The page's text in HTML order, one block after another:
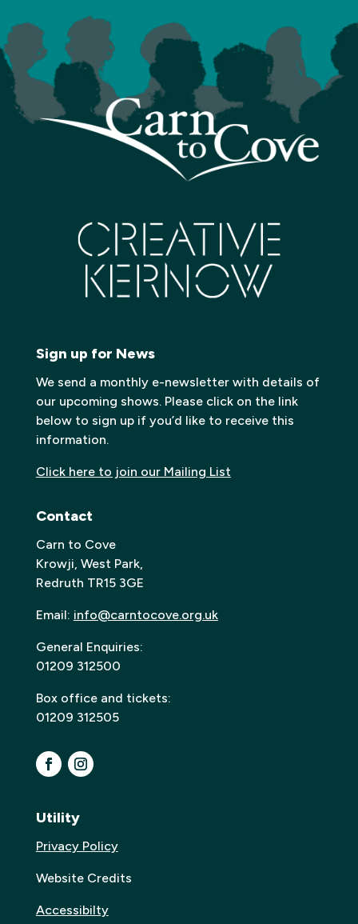
Sign up for News
We send a monthly e-newsletter with details of
our upcoming shows. Please click on the link
below to sign up if you’d like to receive this
information.
Click here to join our Mailing List
Contact
Carn to Cove
Krowji, West Park,
Redruth TR15 3GE
Email: info@carntocove.org.uk
General Enquiries:
01209 312500
Box office and tickets:
01209 312505
Utility
Privacy Policy
Website Credits
Accessibilty